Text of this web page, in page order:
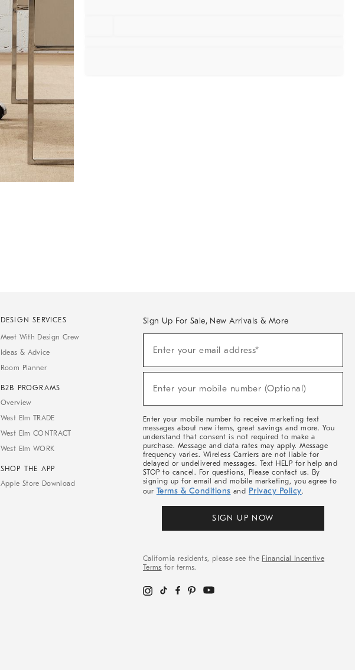
DESIGN SERVICES
Meet With Design Crew
Ideas & Advice
Room Planner
B2B PROGRAMS
Overview
West Elm TRADE
West Elm CONTRACT
West Elm WORK
SHOP THE APP
Apple Store Download
Sign Up For Sale, New Arrivals & More
Sale,
Arrivals
Enter your email address*
(required)
Enter your mobile number (Optional)
(required)
Enter your mobile number to receive marketing text
messages about new items, great savings and more. You
understand that consent is not required to make a
purchase. Message and data rates may apply. Message
frequency varies. Wireless Carriers are not liable for
delayed or undelivered messages. Text HELP for help and
STOP to cancel. For questions, Please contact us. By
signing up for email and mobile marketing, you agree to
our Terms & Conditions and Privacy Policy.
SIGN UP NOW
California residents, please see the Financial Incentive
Terms for terms.